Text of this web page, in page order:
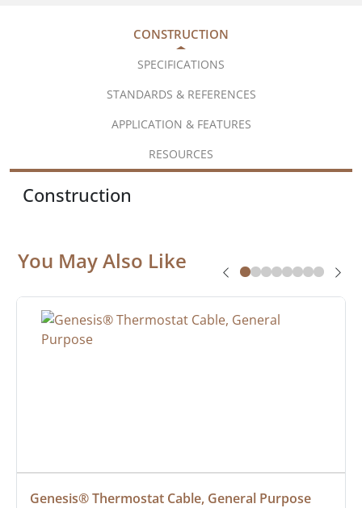
CONSTRUCTION
SPECIFICATIONS
STANDARDS & REFERENCES
APPLICATION & FEATURES
RESOURCES
Construction
You May Also Like
Genesis® Thermostat Cable, General Purpose